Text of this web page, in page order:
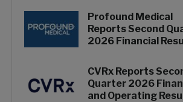
Profound Medical
Reports Second
2026 Financial
CVRx Reports
Quarter 2026
and Operating